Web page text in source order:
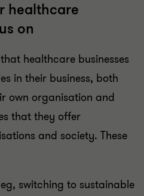
healthcare
on
healthcare businesses
in their business, both
own organisation and
that they offer
and society. These
switching to sustainable